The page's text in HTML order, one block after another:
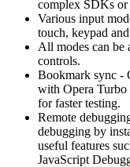
complex SDKs or
Various input
touch, keypad
All modes can be
controls.
Bookmark sync -
with Opera Turbo
for faster testing.
Remote
debugging by
useful features
JavaScript